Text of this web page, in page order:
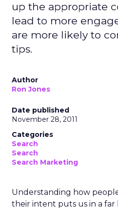
up the appropriate
lead to more
are more likely to
tips.
Author
Ron Jones
Date published
November 28, 2011
Categories
Search
Search
Search Marketing
Understanding how
their intent puts us in a